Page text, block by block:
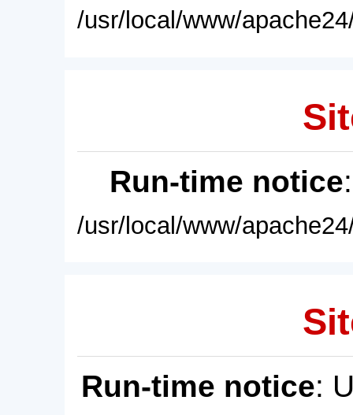
/usr/local/www/
Run-time notice
/usr/local/www/
Run-time notice: